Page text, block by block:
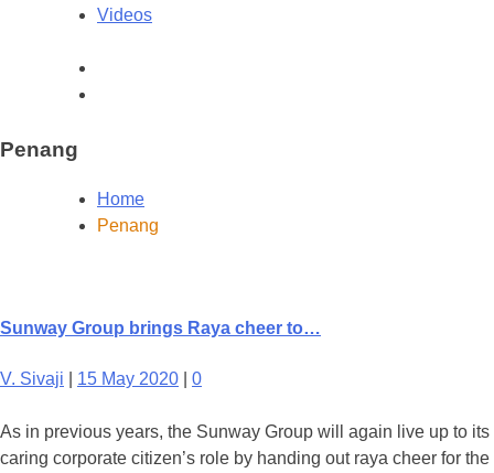
Videos
Penang
Home
Penang
Sunway Group brings Raya cheer to…
V. Sivaji 15 May 2020 0
As in previous years, the Sunway Group will again live up to its
caring corporate citizen’s role by handing out raya cheer for the